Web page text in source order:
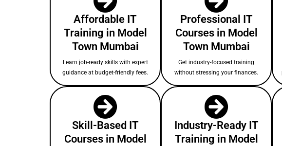
Affordable IT
Training in Model
Town Mumbai
Learn job-ready skills with expert
guidance at budget-friendly fees.
Professional IT
Courses in Model
Town Mumbai
Get industry-focused training
without stressing your finances.
Skill-Based IT
Courses in Model
Industry-Ready IT
Training in Model